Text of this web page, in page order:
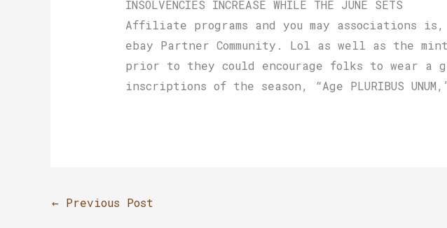
INSOLVENCIES INCREASE WHILE THE JUNE SETS
Affiliate programs and you may associations
ebay Partner Community. Lol as well as the
prior to they could encourage folks to wear a
inscriptions of the season, “Age PLURIBUS
← Previous Post